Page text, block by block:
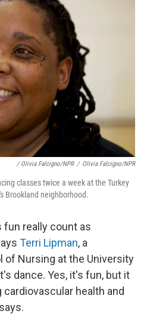
/ Olivia Falcigno/NPR / Olivia Falcigno/NPR
classes twice a week at the Turkey
Brookland neighborhood.
really count as
Terri Lipman, a
of Nursing at the University
dance. Yes, it's fun, but it
health and